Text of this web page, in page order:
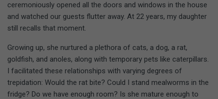
ceremoniously opened all the doors and windows in the house
and watched our guests flutter away. At 22 years, my daughter
still recalls that moment.
Growing up, she nurtured a plethora of cats, a dog, a rat,
goldfish, and anoles, along with temporary pets like caterpillars.
I facilitated these relationships with varying degrees of
trepidation: Would the rat bite? Could I stand mealworms in the
fridge? Do we have enough room? Is she mature enough to